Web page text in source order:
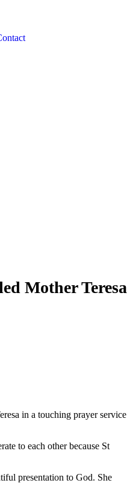
Mother Teresa
in a touching prayer service
to each other because St
presentation to God. She